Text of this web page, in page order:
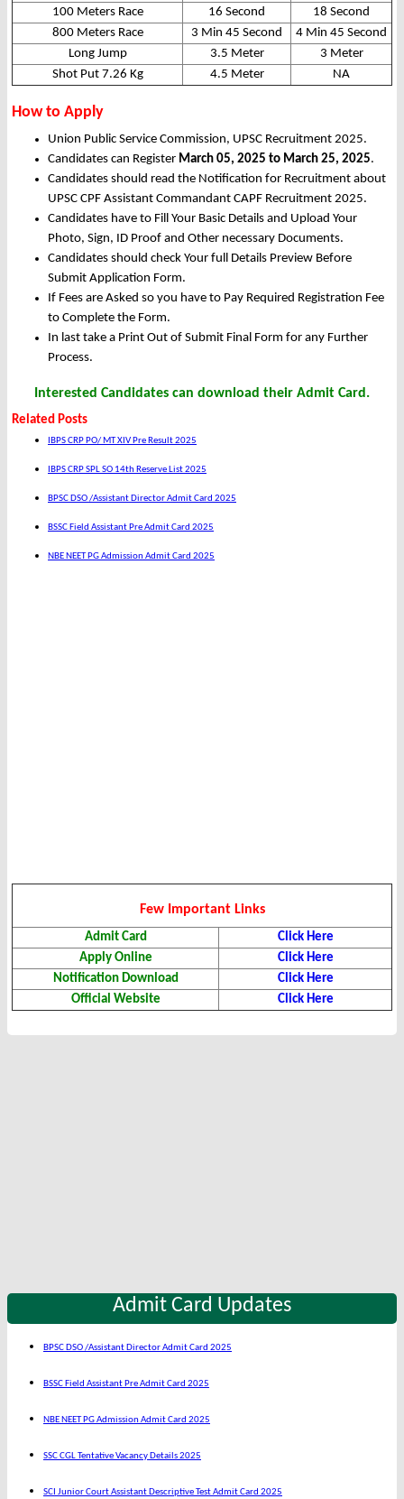
100 Meters Race
16 Second
18 Second
800 Meters Race
3 Min 45 Second
4 Min 45 Second
Long Jump
3.5 Meter
3 Meter
Shot Put 7.26 Kg
4.5 Meter NA
How to Apply
Union Public Service Commission, UPSC Recruitment 2025.
Candidates can Register March 05, 2025 to March 25, 2025.
Candidates should read the Notification for Recruitment about
UPSC CPF Assistant Commandant CAPF Recruitment 2025.
Candidates have to Fill Your Basic Details and Upload Your
Photo, Sign, ID Proof and Other necessary Documents.
Candidates should check Your full Details Preview Before
Submit Application Form.
If Fees are Asked so you have to Pay Required Registration Fee
to Complete the Form.
In last take a Print Out of Submit Final Form for any Further
Process.
Interested Candidates can download their Admit Card.
Related Posts
IBPS CRP PO/ MT XIV Pre Result 2025
IBPS CRP SPL SO 14th Reserve List 2025
BPSC DSO /Assistant Director Admit Card 2025
BSSC Field Assistant Pre Admit Card 2025
NBE NEET PG Admission Admit Card 2025
Few Important Links
Admit Card
Click Here
Apply Online
Click Here
Notification Download
Click Here
Official Website
Click Here
Admit Card Updates
BPSC DSO /Assistant Director Admit Card 2025
BSSC Field Assistant Pre Admit Card 2025
NBE NEET PG Admission Admit Card 2025
SSC CGL Tentative Vacancy Details 2025
SCI Junior Court Assistant Descriptive Test Admit Card 2025